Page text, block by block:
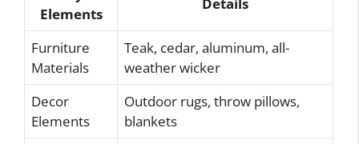
Elements
Furniture
Materials
Teak, cedar, aluminum, all-
weather wicker
Decor
Elements
Outdoor rugs, throw pillows,
blankets